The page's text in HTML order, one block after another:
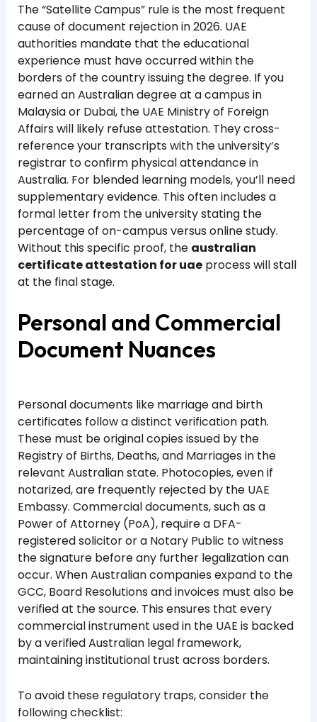
The “Satellite Campus” rule is the most frequent
cause of document rejection in 2026. UAE
authorities mandate that the educational
experience must have occurred within the
borders of the country issuing the degree. If you
earned an Australian degree at a campus in
Malaysia or Dubai, the UAE Ministry of Foreign
Affairs will likely refuse attestation. They cross-
reference your transcripts with the university’s
registrar to confirm physical attendance in
Australia. For blended learning models, you’ll need
supplementary evidence. This often includes a
formal letter from the university stating the
percentage of on-campus versus online study.
Without this specific proof, the australian
certificate attestation for uaeprocess will stall
at the final stage.
Personal and Commercial
Document Nuances
Personal documents like marriage and birth
certificates follow a distinct verification path.
These must be original copies issued by the
Registry of Births, Deaths, and Marriages in the
relevant Australian state. Photocopies, even if
notarized, are frequently rejected by the UAE
Embassy. Commercial documents, such as a
Power of Attorney (PoA), require a DFA-
registered solicitor or a Notary Public to witness
the signature before any further legalization can
occur. When Australian companies expand to the
GCC, Board Resolutions and invoices must also be
verified at the source. This ensures that every
commercial instrument used in the UAE is backed
by a verified Australian legal framework,
maintaining institutional trust across borders.
To avoid these regulatory traps, consider the
following checklist: